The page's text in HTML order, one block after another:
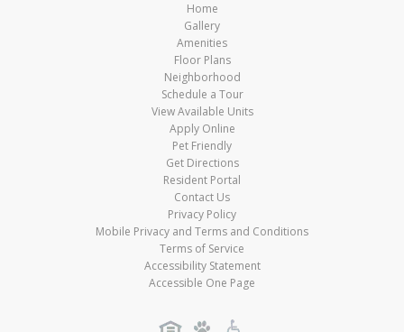
Home
Gallery
Amenities
Floor Plans
Neighborhood
Schedule a Tour
View Available Units
Apply Online
Pet Friendly
Get Directions
Resident Portal
Contact Us
Privacy Policy
Mobile Privacy and Terms and Conditions
Terms of Service
Accessibility Statement
Accessible One Page